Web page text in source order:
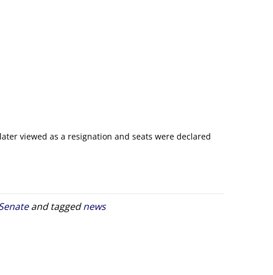
viewed as a resignation and seats were declared
and taggednews